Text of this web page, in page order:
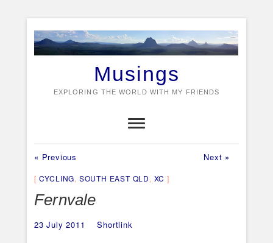
content
Musings
EXPLORING THE WORLD WITH MY FRIENDS
Post
navigation
« Previous Next »
CYCLING, SOUTH EAST QLD, XC
Fernvale
23 July 2011 Shortlink